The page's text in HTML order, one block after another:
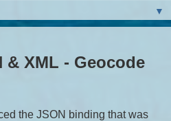
▼
XML - Geocode
the JSON binding that was